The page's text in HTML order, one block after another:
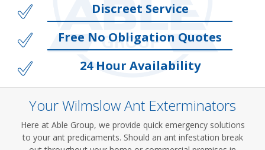
Discreet Service
Free No Obligation Quotes
24 Hour Availability
Your Wilmslow Ant Exterminators
Here at Able Group, we provide quick emergency solutions
to your ant predicaments. Should an ant infestation break